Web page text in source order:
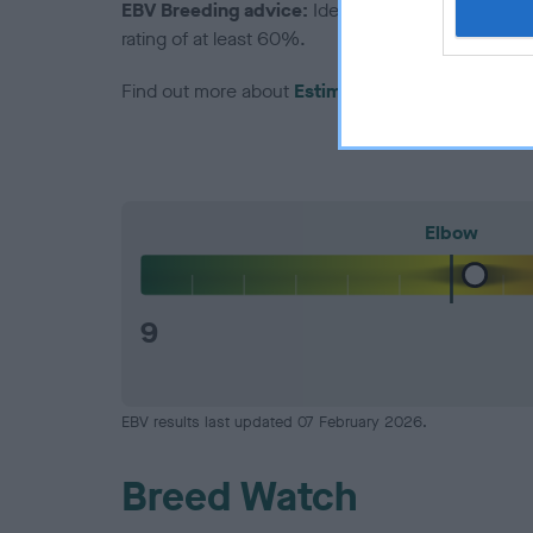
EBV Breeding advice: Ideally breeders should
rating of at least 60%.
Find out more about Estimated Breeding Values
Elbow
9
EBV results last updated 07 February 2026.
Breed Watch